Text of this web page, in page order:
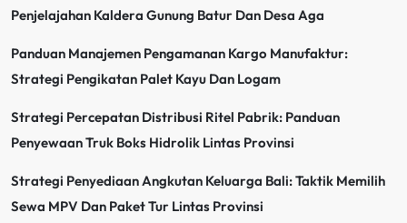
Penjelajahan Kaldera Gunung Batur Dan Desa Aga
Panduan Manajemen Pengamanan Kargo Manufaktur:
Strategi Pengikatan Palet Kayu Dan Logam
Strategi Percepatan Distribusi Ritel Pabrik: Panduan
Penyewaan Truk Boks Hidrolik Lintas Provinsi
Strategi Penyediaan Angkutan Keluarga Bali: Taktik Memilih
Sewa MPV Dan Paket Tur Lintas Provinsi